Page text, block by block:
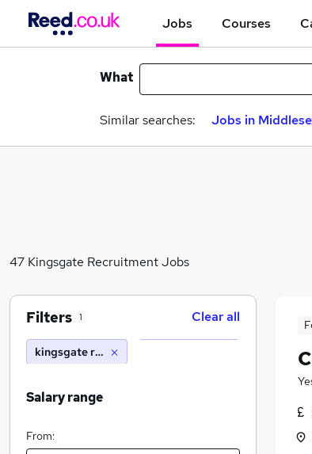
Jobs Courses
What
Similar searches: Jobs in
47 Kingsgate Recruitment Jobs
Filters 1 Clear all
kingsgate recruitment
Salary range
From: